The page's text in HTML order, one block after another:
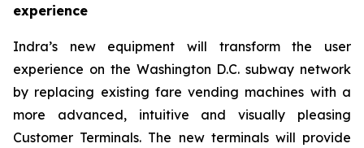
experience
Indra’s new equipment will transform the user
experience on the Washington D.C. subway network
by replacing existing fare vending machines with a
more advanced, intuitive and visually pleasing
Customer Terminals. The new terminals will provide